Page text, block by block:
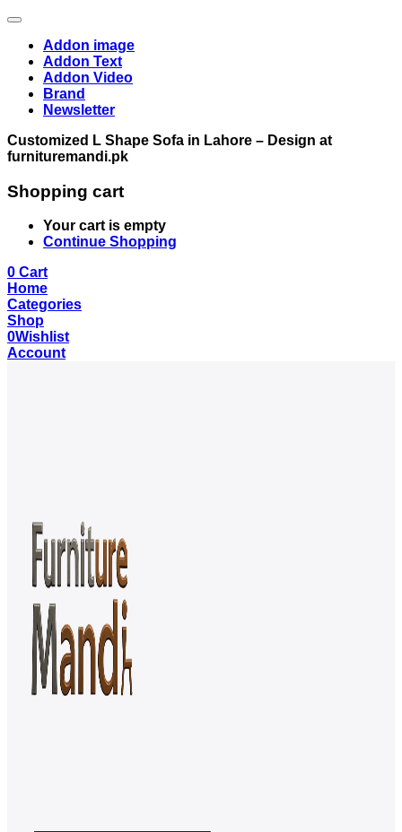
Addon image
Addon Text
Addon Video
Brand
Newsletter
Customized L Shape Sofa in Lahore – Design at
furnituremandi.pk
Shopping cart
Your cart is empty
Continue Shopping
0 Cart
Home
Categories
Shop
0Wishlist
Account